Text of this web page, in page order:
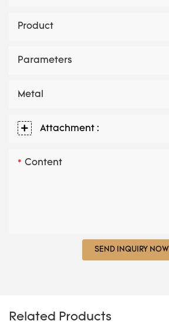
Product
Parameters
Metal
Attachment :
Content
SEND INQUIRY NOW
Related Products